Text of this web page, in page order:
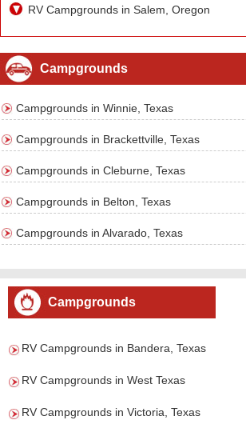
RV Campgrounds in Salem, Oregon
Campgrounds
Campgrounds in Winnie, Texas
Campgrounds in Brackettville, Texas
Campgrounds in Cleburne, Texas
Campgrounds in Belton, Texas
Campgrounds in Alvarado, Texas
Campgrounds
RV Campgrounds in Bandera, Texas
RV Campgrounds in West Texas
RV Campgrounds in Victoria, Texas